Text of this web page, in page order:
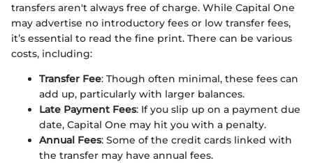
transfers aren't always free of charge. While Capital One
may advertise no introductory fees or low transfer fees,
it’s essential to read the fine print. There can be various
costs, including:
Transfer Fee: Though often minimal, these fees can
add up, particularly with larger balances.
Late Payment Fees: If you slip up on a payment due
date, Capital One may hit you with a penalty.
Annual Fees: Some of the credit cards linked with
the transfer may have annual fees.